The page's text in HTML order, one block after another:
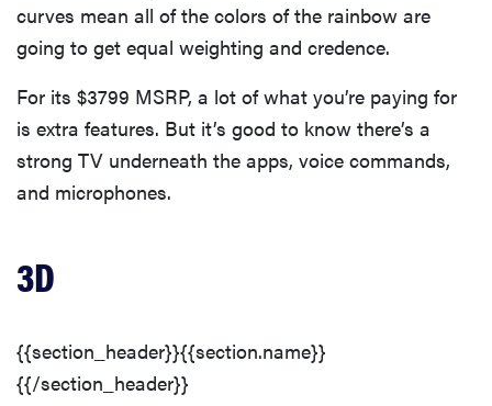
curves mean all of the colors of the rainbow are
going to get equal weighting and credence.
For its $3799 MSRP, a lot of what you’re paying for
is extra features. But it’s good to know there’s a
strong TV underneath the apps, voice commands,
and microphones.
3D
{{section_header}}{{section.name}}
{{/section_header}}